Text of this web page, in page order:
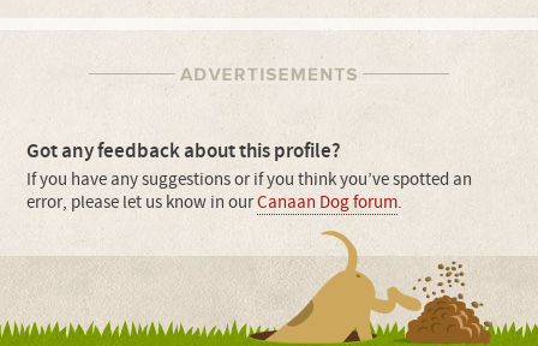
Got any feedback about this profile?
If you have any suggestions or if you think you’ve spotted an
error, please let us know in ourCanaan Dog forum.